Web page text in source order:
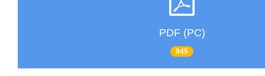
PDF (PC)
945